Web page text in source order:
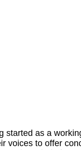
as a
voices to offer